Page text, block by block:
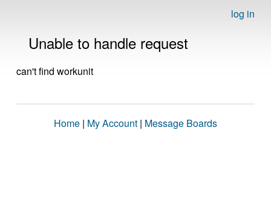
log in
Unable to handle request
can't find workunit
Home | My Account | Message Boards